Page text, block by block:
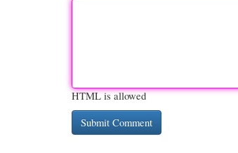
HTML is allowed